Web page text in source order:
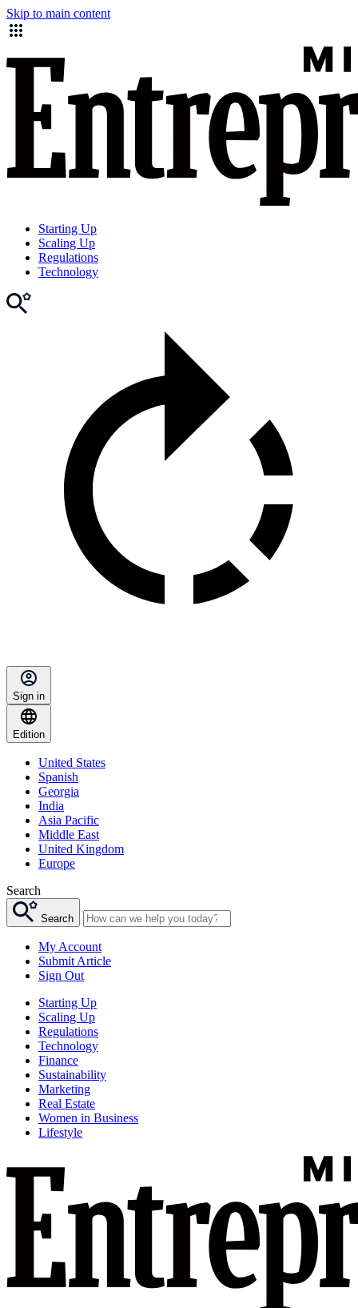
Skip to main content
Starting Up
Scaling Up
Regulations
Technology
Sign in
Edition
United States
Spanish
Georgia
India
Asia Pacific
Middle East
United Kingdom
Europe
Search
Search
My Account
Submit Article
Sign Out
Starting Up
Scaling Up
Regulations
Technology
Finance
Sustainability
Marketing
Real Estate
Women in Business
Lifestyle